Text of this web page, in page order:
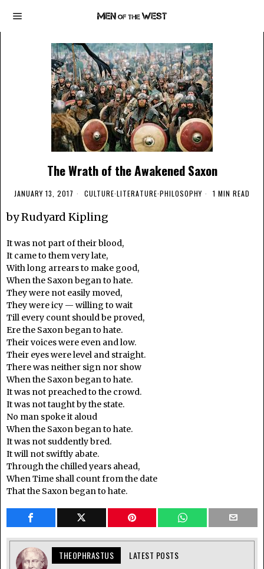
The Wrath of the Awakened Saxon
JANUARY 13, 2017 CULTURE·LITERATURE·PHILOSOPHY 1 MIN READ
by Rudyard Kipling
It was not part of their blood,
It came to them very late,
With long arrears to make good,
When the Saxon began to hate.
They were not easily moved,
They were icy — willing to wait
Till every count should be proved,
Ere the Saxon began to hate.
Their voices were even and low.
Their eyes were level and straight.
There was neither sign nor show
When the Saxon began to hate.
It was not preached to the crowd.
It was not taught by the state.
No man spoke it aloud
When the Saxon began to hate.
It was not suddently bred.
It will not swiftly abate.
Through the chilled years ahead,
When Time shall count from the date
That the Saxon began to hate.
THEOPHRASTUS LATEST POSTS